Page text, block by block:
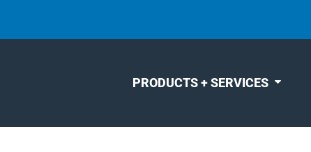
PRODUCTS + SERVICES